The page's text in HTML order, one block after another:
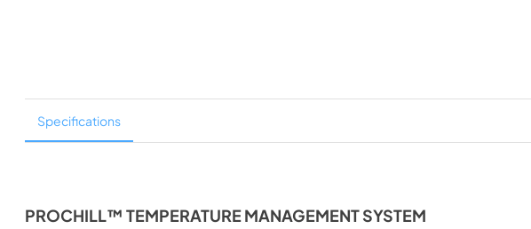
Specifications
PROCHILL™ TEMPERATURE MANAGEMENT SYSTEM